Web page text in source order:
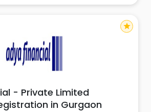
- Private Limited
in Gurgaon
star